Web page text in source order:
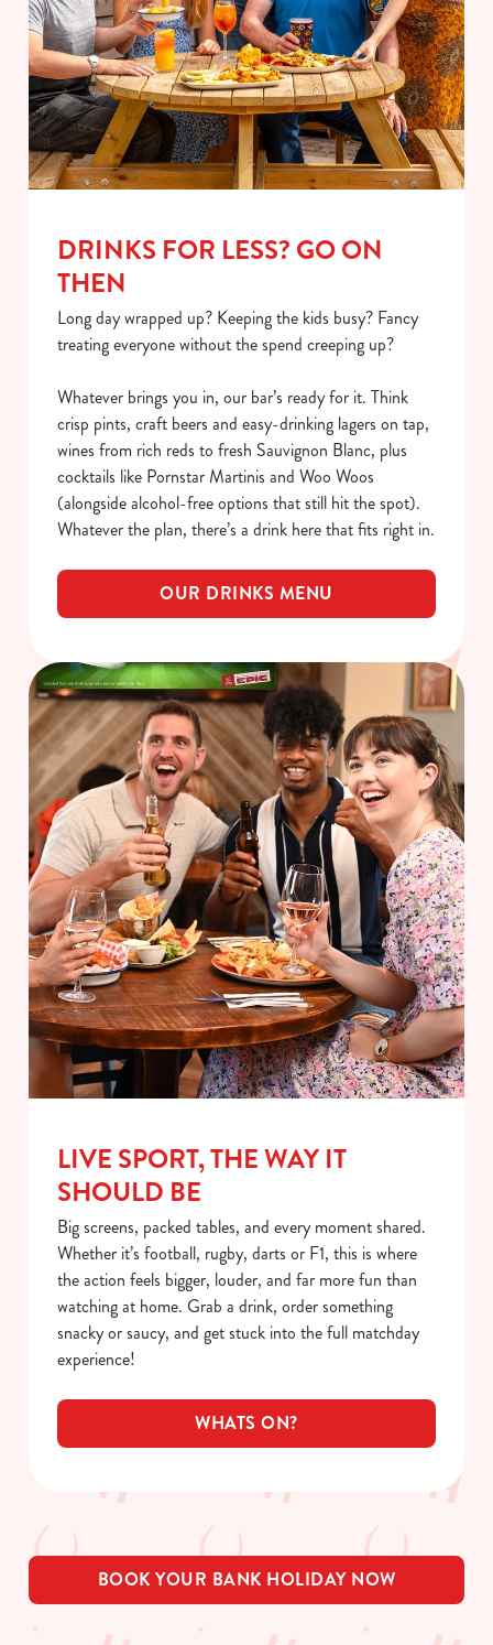
DRINKS FOR LESS? GO ON
THEN
Long day wrapped up? Keeping the kids busy? Fancy
treating everyone without the spend creeping up?
Whatever brings you in, our bar’s ready for it. Think
crisp pints, craft beers and easy-drinking lagers on tap,
wines from rich reds to fresh Sauvignon Blanc, plus
cocktails like Pornstar Martinis and Woo Woos
(alongside alcohol-free options that still hit the spot).
Whatever the plan, there’s a drink here that fits right in.
OUR DRINKS MENU
LIVE SPORT, THE WAY IT
SHOULD BE
Big screens, packed tables, and every moment shared.
Whether it’s football, rugby, darts or F1, this is where
the action feels bigger, louder, and far more fun than
watching at home. Grab a drink, order something
snacky or saucy, and get stuck into the full matchday
experience!
WHATS ON?
BOOK YOUR BANK HOLIDAY NOW